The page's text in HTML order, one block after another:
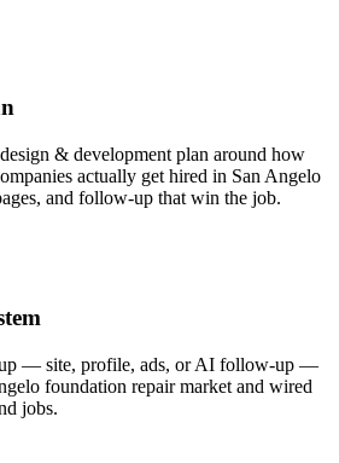
& development plan around how
actually get hired in San Angelo
and follow-up that win the job.
up — site, profile, ads, or AI follow-up —
foundation repair market and wired
jobs.